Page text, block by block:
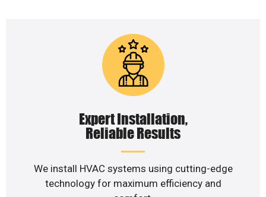
Expert Installation,
Reliable Results
We install HVAC systems using cutting-edge
technology for maximum efficiency and